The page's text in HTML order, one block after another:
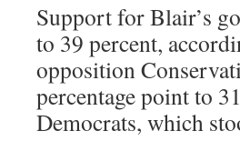
Support for Blair’s
to 39 percent,
opposition
percentage point to
Democrats, which